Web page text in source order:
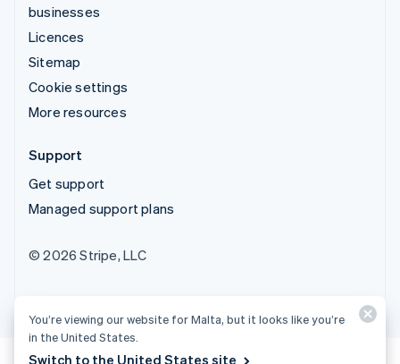
businesses
Licences
Sitemap
Cookie settings
More resources
Support
Get support
Managed support plans
© 2026 Stripe, LLC
You’re viewing our website for Malta, but it looks like you’re
in the United States.
Switch to the United States site